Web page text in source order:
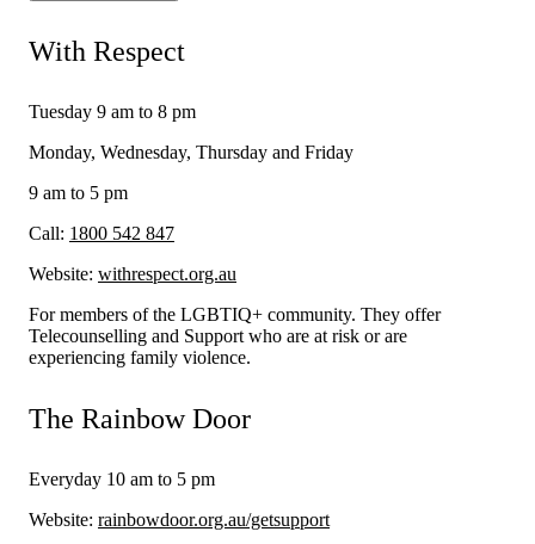
With Respect
Tuesday 9 am to 8 pm
Monday, Wednesday, Thursday and Friday
9 am to 5 pm
Call: 1800 542 847
Website: withrespect.org.au
For members of the LGBTIQ+ community. They offer
Telecounselling and Support who are at risk or are
experiencing family violence.
The Rainbow Door
Everyday 10 am to 5 pm
Website: rainbowdoor.org.au/getsupport